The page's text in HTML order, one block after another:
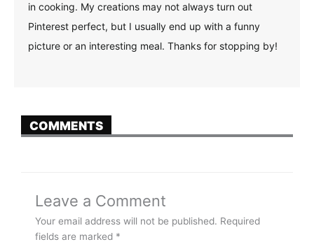
in cooking. My creations may not always turn out
Pinterest perfect, but I usually end up with a funny
picture or an interesting meal. Thanks for stopping by!
COMMENTS
Leave a Comment
Your email address will not be published. Required
fields are marked *